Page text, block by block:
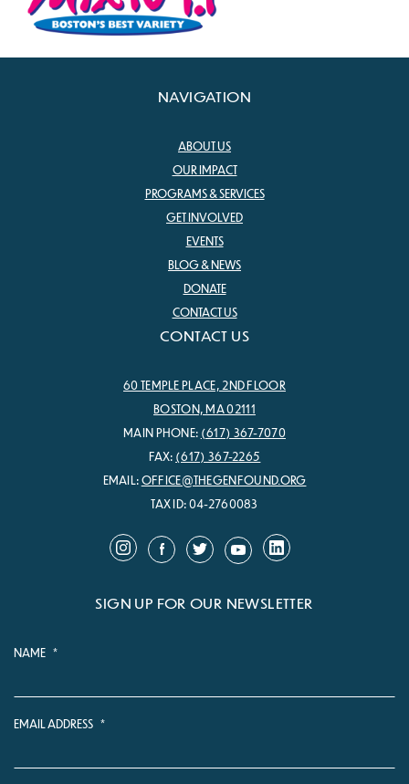
NAVIGATION
ABOUT US
OUR IMPACT
PROGRAMS & SERVICES
GET INVOLVED
EVENTS
BLOG & NEWS
DONATE
CONTACT US
CONTACT US
60 TEMPLE PLACE, 2ND FLOOR
BOSTON, MA 02111
MAIN PHONE: (617) 367-7070
FAX: (617) 367-2265
EMAIL:OFFICE@THEGENFOUND.ORG
TAX ID: 04-2760083
SIGN UP FOR OUR NEWSLETTER
NAME *
EMAIL ADDRESS *